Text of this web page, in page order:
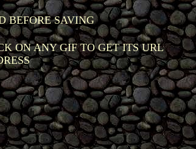
BEFORE SAVING
ON ANY GIF TO GET ITS URL